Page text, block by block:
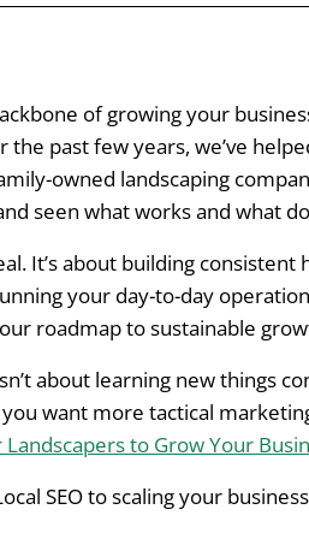
Challenges
Branding and Online
is Established
of growing your
the past few years, we’ve
owned landscaping
seen what works and what
It’s about building consistent
your day-to-day
roadmap to sustainable
about learning new things
want more tactical
to Grow Your
SEO to scaling your